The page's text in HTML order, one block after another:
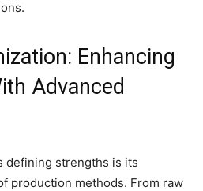
Enhancing
Advanced
defining strengths is its
production methods. From raw